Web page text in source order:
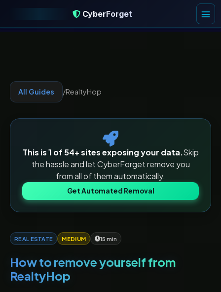
CyberForget
CyberForget
All Guides /RealtyHop
This is 1 of 54+ sites exposing your data.Skip
the hassle and let CyberForget remove you
from all of them automatically.
Get Automated Removal
REAL ESTATE MEDIUM 15 min
How to remove yourself from
RealtyHop